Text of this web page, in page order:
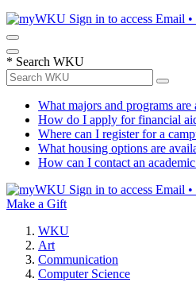
Sign in to access Email
* Search WKU
What majors and programs
How do I apply for financial
Where can I register for a
What housing options are
How can I contact an
Sign in to access Email
Make a Gift
WKU
Art
Communication
Computer Science